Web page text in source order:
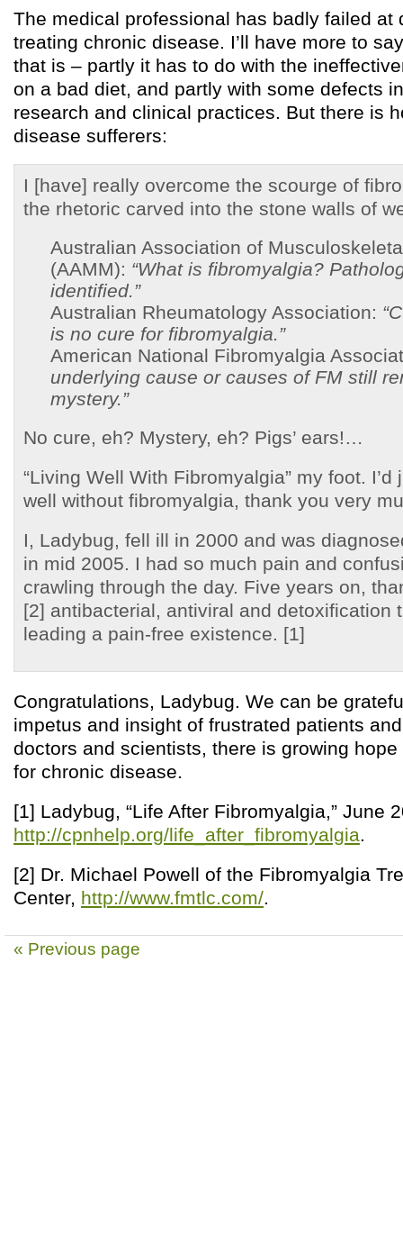
The medical professional has badly failed at
treating chronic disease. I’ll have more to
that is – partly it has to do with the
on a bad diet, and partly with some defects
research and clinical practices. But there is
disease sufferers:
I [have] really overcome the scourge of
the rhetoric carved into the stone walls of
Australian Association of
(AAMM): “What is fibromyalgia?
identified.”
Australian Rheumatology Association:
is no cure for fibromyalgia.”
American National Fibromyalgia
underlying cause or causes of FM still
mystery.”
No cure, eh? Mystery, eh? Pigs’ ears!…
“Living Well With Fibromyalgia” my foot.
well without fibromyalgia, thank you very
I, Ladybug, fell ill in 2000 and was
in mid 2005. I had so much pain and
crawling through the day. Five years on,
[2] antibacterial, antiviral and detoxification
leading a pain-free existence. [1]
Congratulations, Ladybug. We can be
impetus and insight of frustrated patients
doctors and scientists, there is growing
for chronic disease.
[1] Ladybug, “Life After Fibromyalgia,” June
http://cpnhelp.org/life_after_fibromyalgia.
[2] Dr. Michael Powell of the Fibromyalgia
Center, http://www.fmtlc.com/.
« Previous page